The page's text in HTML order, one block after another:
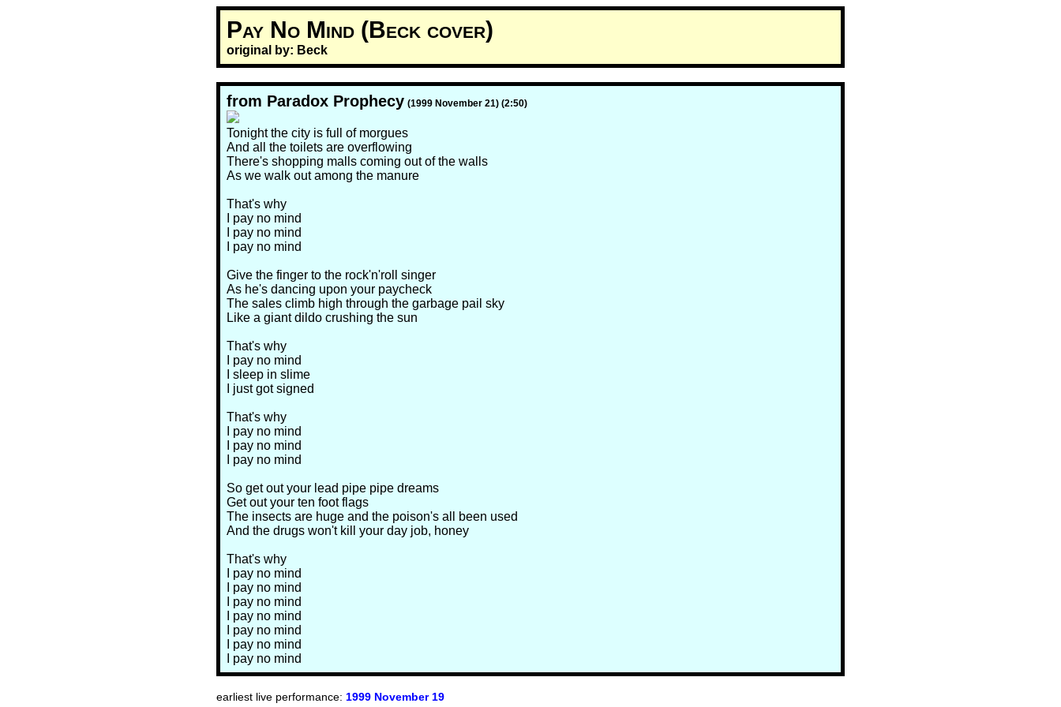
Pay No Mind (Beck cover)
original by: Beck
from Paradox Prophecy (1999 November 21) (2:50)
Tonight the city is full of morgues
And all the toilets are overflowing
There's shopping malls coming out of the walls
As we walk out among the manure
That's why
I pay no mind
I pay no mind
I pay no mind
Give the finger to the rock'n'roll singer
As he's dancing upon your paycheck
The sales climb high through the garbage pail sky
Like a giant dildo crushing the sun
That's why
I pay no mind
I sleep in slime
I just got signed
That's why
I pay no mind
I pay no mind
I pay no mind
So get out your lead pipe pipe dreams
Get out your ten foot flags
The insects are huge and the poison's all been used
And the drugs won't kill your day job, honey
That's why
I pay no mind
I pay no mind
I pay no mind
I pay no mind
I pay no mind
I pay no mind
I pay no mind
earliest live performance: 1999 November 19